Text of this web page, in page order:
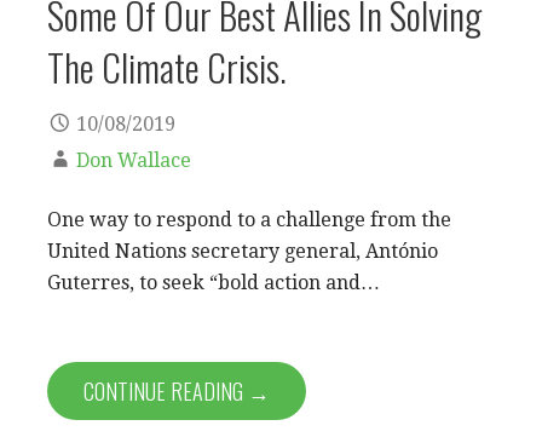
Some Of Our Best Allies In Solving
The Climate Crisis.
10/08/2019
Don Wallace
One way to respond to a challenge from the
United Nations secretary general, António
Guterres, to seek “bold action and…
CONTINUE READING →